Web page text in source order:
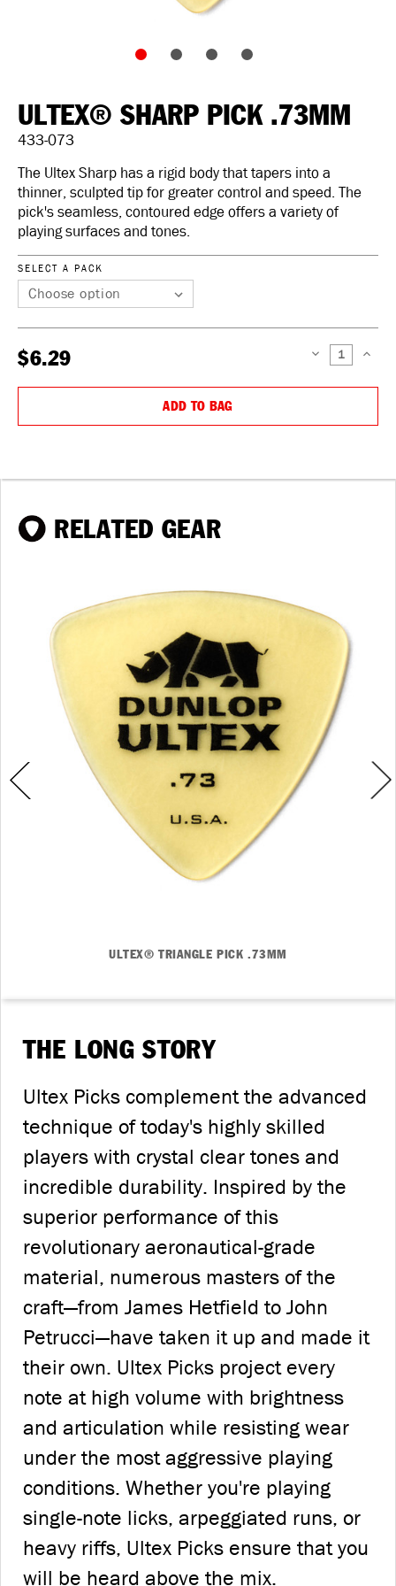
ULTEX® SHARP PICK .73MM
433-073
The Ultex Sharp has a rigid body that tapers into a
thinner, sculpted tip for greater control and speed. The
pick's seamless, contoured edge offers a variety of
playing surfaces and tones.
SELECT A PACK
$6.29 DECREASE
ADD TO BAG
THE LONG STORY
Ultex Picks complement the advanced
technique of today's highly skilled
players with crystal clear tones and
incredible durability. Inspired by the
superior performance of this
revolutionary aeronautical-grade
material, numerous masters of the
craft—from James Hetfield to John
Petrucci—have taken it up and made it
their own. Ultex Picks project every
note at high volume with brightness
and articulation while resisting wear
under the most aggressive playing
conditions. Whether you're playing
single-note licks, arpeggiated runs, or
heavy riffs, Ultex Picks ensure that you
will be heard above the mix.
RELATED GEAR
ULTEX® TRIANGLE PICK .73MM